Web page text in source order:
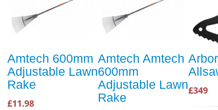
Amtech 600mm
Adjustable Lawn
Rake
£11.98
Amtech Amtech
600mm
Adjustable Lawn
Rake
£349